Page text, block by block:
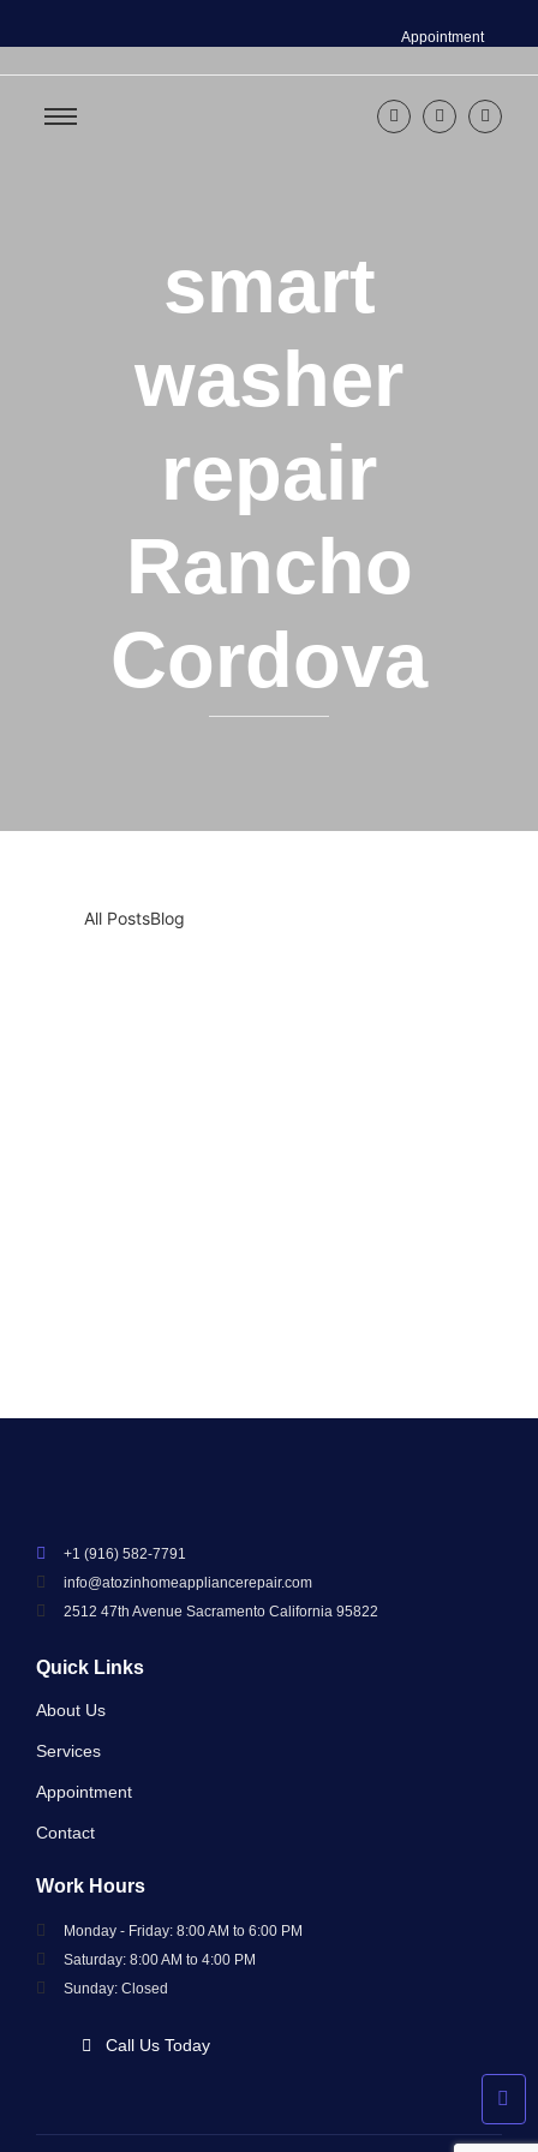
Appointment
smart
washer
repair
Rancho
Cordova
All PostsBlog
+1 (916) 582-7791
info@atozinhomeappliancerepair.com
2512 47th Avenue Sacramento California 95822
Quick Links
About Us
Services
Appointment
Contact
Work Hours
Monday - Friday: 8:00 AM to 6:00 PM
Saturday: 8:00 AM to 4:00 PM
Sunday: Closed
Call Us Today